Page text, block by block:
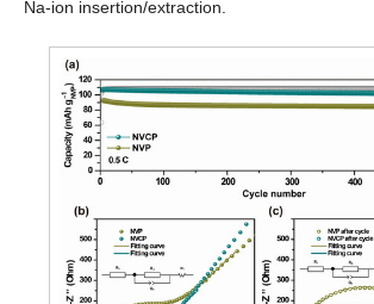
Na-ion insertion/extraction.